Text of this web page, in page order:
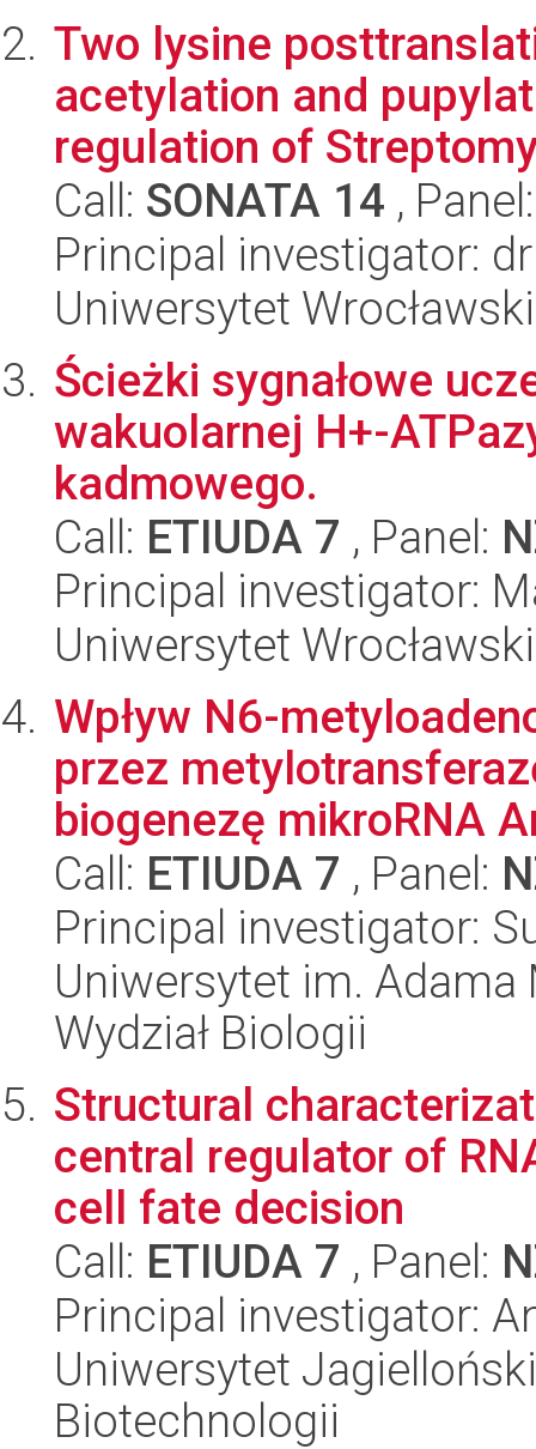
Two lysine
acetylation and
regulation of
Call: SONATA 14 ,
Principal investigator:
Uniwersytet
Ścieżki sygnałowe
wakuolarnej H+-
kadmowego.
Call: ETIUDA 7 , Panel:
Principal investigator:
Uniwersytet
Wpływ N6-
przez
biogenezę mikroRNA
Call: ETIUDA 7 , Panel:
Principal investigator:
Uniwersytet im.
Wydział Biologii
Structural
central regulator of
cell fate decision
Call: ETIUDA 7 , Panel:
Principal investigator:
Uniwersytet
Biotechnologii